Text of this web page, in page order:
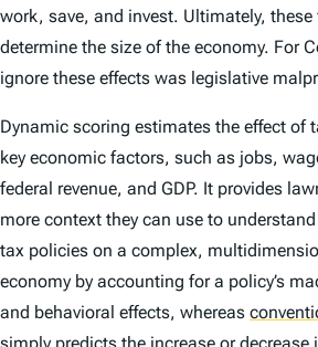
work, save, and invest. Ultimately, these
determine the size of the economy. For
ignore these effects was legislative
Dynamic scoring estimates the effect of
key economic factors, such as jobs,
federal revenue, and GDP. It provides
more context they can use to
tax policies on a complex,
economy by accounting for a policy’s
and behavioral effects, whereas